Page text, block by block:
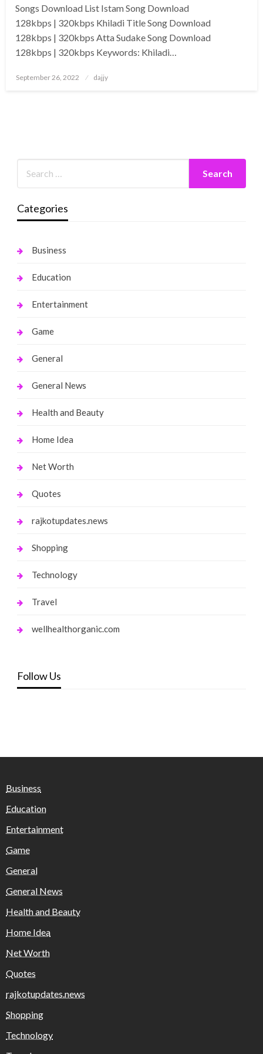
Songs Download List Istam Song Download
128kbps | 320kbps Khiladi Title Song Download
128kbps | 320kbps Atta Sudake Song Download
128kbps | 320kbps Keywords: Khiladi…
Posted
September 26, 2022 dajjy
Categories
Business
Education
Entertainment
Game
General
General News
Health and Beauty
Home Idea
Net Worth
Quotes
rajkotupdates.news
Shopping
Technology
Travel
wellhealthorganic.com
Follow Us
Business
Education
Entertainment
Game
General
General News
Health and Beauty
Home Idea
Net Worth
Quotes
rajkotupdates.news
Shopping
Technology